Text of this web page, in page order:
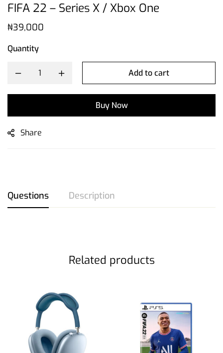
FIFA 22 – Series X / Xbox One
₦39,000
Quantity
Add to cart
Buy Now
Share
Questions Description
Related products